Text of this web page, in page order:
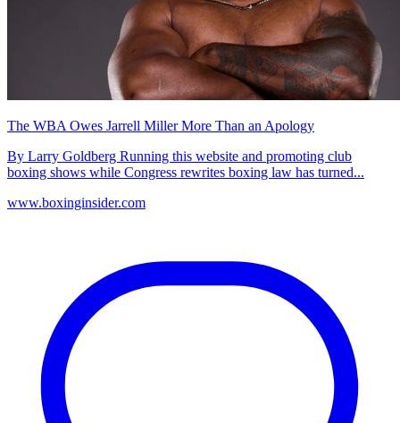
The WBA Owes Jarrell Miller More Than an Apology
By Larry Goldberg Running this website and promoting club
boxing shows while Congress rewrites boxing law has turned...
www.boxinginsider.com